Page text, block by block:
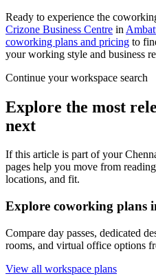
Ready to experience the
Crizone Business Centre in
coworking plans and pricing to
your working style and business
Continue your workspace search
Explore the most
next
If this article is part of your
pages help you move from
locations, and fit.
Explore coworking plans
Compare day passes, dedicated
rooms, and virtual office options
View all workspace plans